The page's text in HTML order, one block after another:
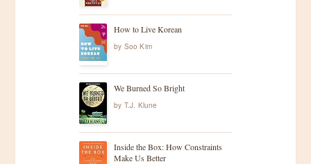
How to Live Korean
by Soo Kim
We Burned So Bright
by T.J. Klune
Inside the Box: How Constraints
Make Us Better